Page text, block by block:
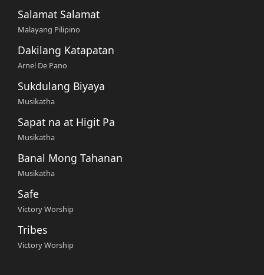
Salamat Salamat
Malayang Pilipino
Dakilang Katapatan
Arnel De Pano
Sukdulang Biyaya
Musikatha
Sapat na at Higit Pa
Musikatha
Banal Mong Tahanan
Musikatha
Safe
Victory Worship
Tribes
Victory Worship